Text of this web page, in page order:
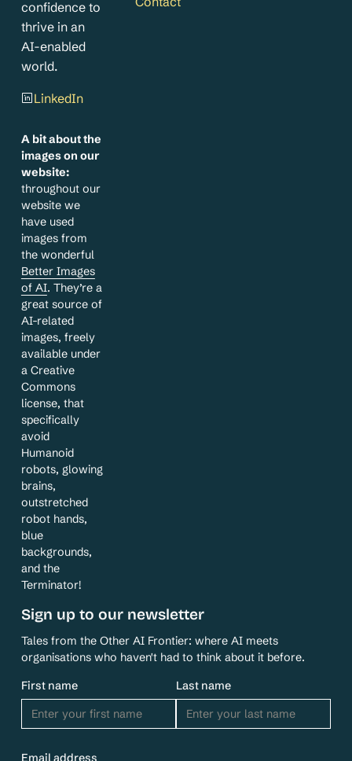
confidence to
thrive in an
AI-enabled
world.
LinkedIn
A bit about the
images on our
website:
throughout our
website we
have used
images from
the wonderful
Better Images
of AI. They’re a
great source of
AI-related
images, freely
available under
a Creative
Commons
license, that
specifically
avoid
Humanoid
robots, glowing
brains,
outstretched
robot hands,
blue
backgrounds,
and the
Terminator!
Sign up to our newsletter
Tales from the Other AI Frontier: where AI meets
organisations who haven't had to think about it before.
First name Last name
Email address